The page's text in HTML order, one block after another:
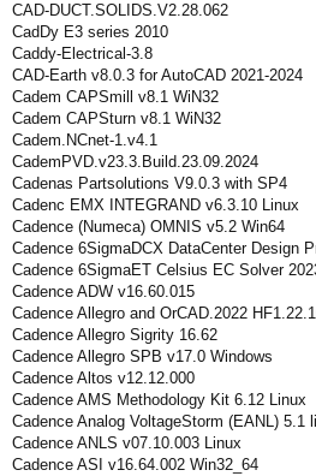
CAD-DUCT.SOLIDS.V2.28.062
CadDy E3 series 2010
Caddy-Electrical-3.8
CAD-Earth v8.0.3 for AutoCAD 2021-2024
Cadem CAPSmill v8.1 WiN32
Cadem CAPSturn v8.1 WiN32
Cadem.NCnet-1.v4.1
CademPVD.v23.3.Build.23.09.2024
Cadenas Partsolutions V9.0.3 with SP4
Cadenc EMX INTEGRAND v6.3.10 Linux
Cadence (Numeca) OMNIS v5.2 Win64
Cadence 6SigmaDCX DataCenter Design
Cadence 6SigmaET Celsius EC Solver
Cadence ADW v16.60.015
Cadence Allegro and OrCAD.2022
Cadence Allegro Sigrity 16.62
Cadence Allegro SPB v17.0 Windows
Cadence Altos v12.12.000
Cadence AMS Methodology Kit 6.12 Linux
Cadence Analog VoltageStorm (EANL) 5.1
Cadence ANLS v07.10.003 Linux
Cadence ASI v16.64.002 Win32_64